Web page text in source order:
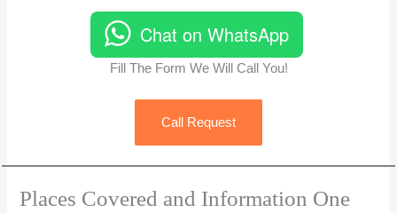
Chat on WhatsApp
Fill The Form We Will Call You!
Call Request
Places Covered and Information One